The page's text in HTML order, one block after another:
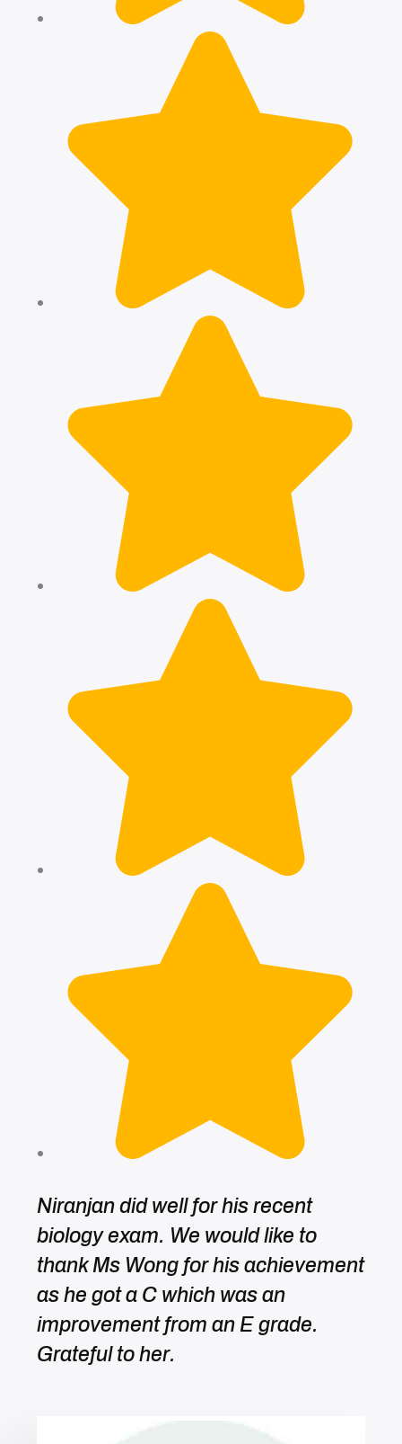
Niranjan did well for his recent
biology exam. We would like to
thank Ms Wong for his achievement
as he got a C which was an
improvement from an E grade.
Grateful to her.